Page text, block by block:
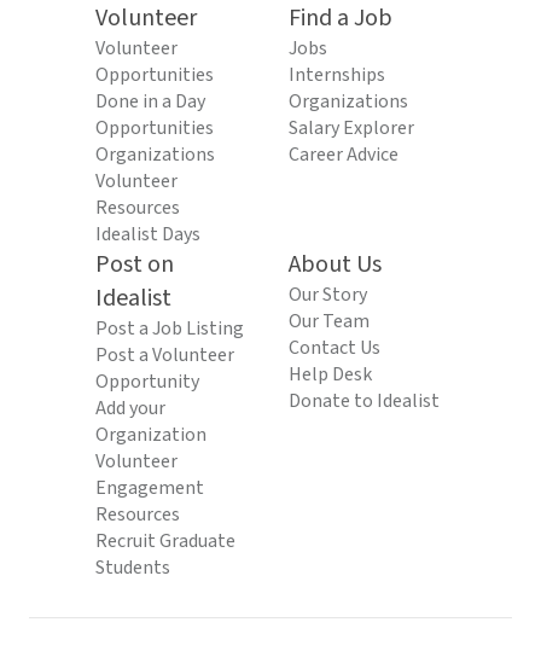
Volunteer
Volunteer
Opportunities
Done in a Day
Opportunities
Organizations
Volunteer
Resources
Idealist Days
Find a Job
Jobs
Internships
Organizations
Salary Explorer
Career Advice
Post on
Idealist
Post a Job Listing
Post a Volunteer
Opportunity
Add your
Organization
Volunteer
Engagement
Resources
Recruit Graduate
Students
About Us
Our Story
Our Team
Contact Us
Help Desk
Donate to Idealist